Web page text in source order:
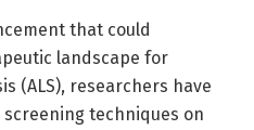
that could
landscape for
(ALS), researchers have
techniques on